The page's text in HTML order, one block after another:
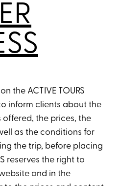
the ACTIVE TOURS
inform clients about the
the prices, the
as the conditions for
the trip, before placing
reserves the right to
and in the